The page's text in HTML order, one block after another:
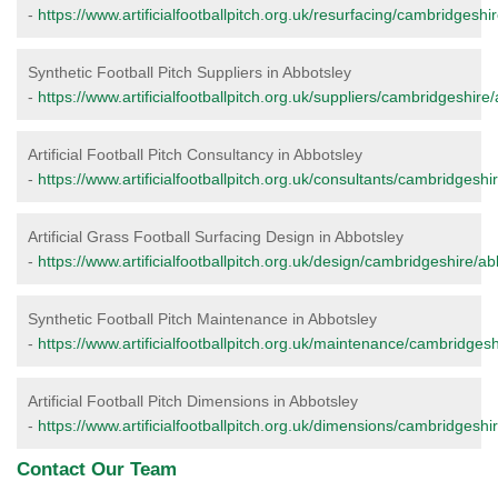
- https://www.artificialfootballpitch.org.uk/resurfacing/
Synthetic Football Pitch Suppliers in Abbotsley
- https://www.artificialfootballpitch.org.uk/suppliers/
Artificial Football Pitch Consultancy in Abbotsley
- https://www.artificialfootballpitch.org.uk/consultants/
Artificial Grass Football Surfacing Design in Abbotsley
- https://www.artificialfootballpitch.org.uk/design/cambridgeshire/
Synthetic Football Pitch Maintenance in Abbotsley
- https://www.artificialfootballpitch.org.uk/maintenance/
Artificial Football Pitch Dimensions in Abbotsley
- https://www.artificialfootballpitch.org.uk/dimensions/
Contact Our Team